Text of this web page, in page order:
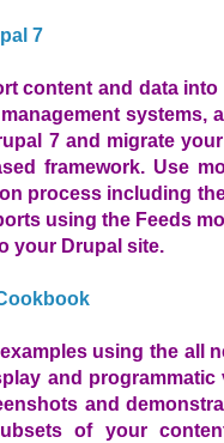
7
content and data
systems,
7 and migrate
framework. Use
process including
using the Feeds
your Drupal site.
using the all
and programmatic
and
of your